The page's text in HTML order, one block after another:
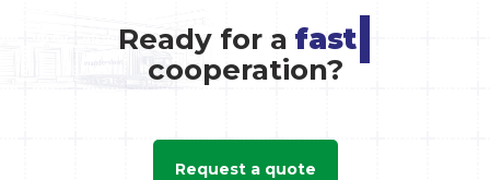
Ready for a|cooperation?
Request a quote